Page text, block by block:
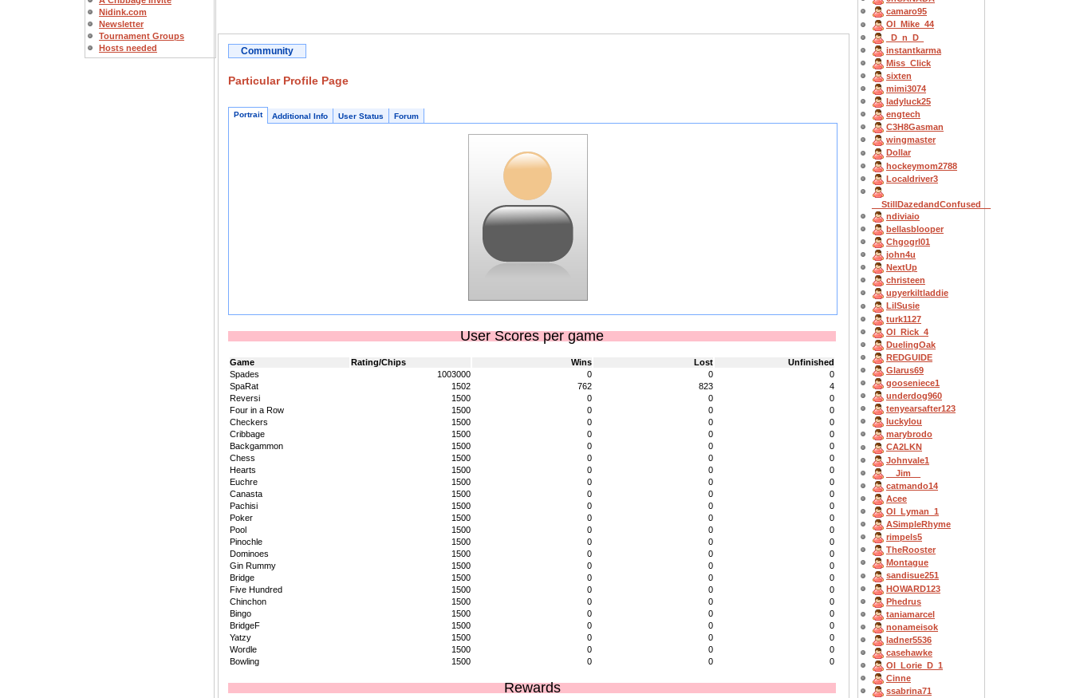
Nidink.com
Newsletter
Tournament Groups
Hosts needed
Community
Particular Profile Page
Portrait Additional Info User Status Forum
User Scores per game
Game Rating/Chips Wins Lost
Unfinished
Spades
1003000 0 0
0
SpaRat
1502 762 823
4
Reversi
1500 0 0
0
Four in a Row
1500 0 0
0
Checkers
1500 0 0
0
Cribbage
1500 0 0
0
Backgammon
1500 0 0
0
Chess
1500 0 0
0
Hearts
1500 0 0
0
Euchre
1500 0 0
0
Canasta
1500 0 0
0
Pachisi
1500 0 0
0
Poker
1500 0 0
0
Pool
1500 0 0
0
Pinochle
1500 0 0
0
Dominoes
1500 0 0
0
Gin Rummy
1500 0 0
0
Bridge
1500 0 0
0
Five Hundred
1500 0 0
0
Chinchon
1500 0 0
0
Bingo
1500 0 0
0
BridgeF
1500 0 0
0
Yatzy
1500 0 0
0
Wordle
1500 0 0
0
Bowling
1500 0 0 0
Rewards
camaro95
OI_Mike_44
_D_n_D_
instantkarma
Miss_Click
sixten
mimi3074
ladyluck25
engtech
C3H8Gasman
wingmaster
Dollar
hockeymom2788
Localdriver3
__StillDazedandConfused__
ndiviaio
bellasblooper
Chgogrl01
john4u
NextUp
christeen
upyerkiltladdie
LilSusie
turk1127
OI_Rick_4
DuelingOak
REDGUIDE
Glarus69
gooseniece1
underdog960
tenyearsafter123
luckylou
marybrodo
CA2LKN
Johnvale1
__Jim__
catmando14
Acee
OI_Lyman_1
ASimpleRhyme
rimpels5
TheRooster
Montague
sandisue251
HOWARD123
Phedrus
taniamarcel
nonameisok
ladner5536
casehawke
OI_Lorie_D_1
Cinne
ssabrina71